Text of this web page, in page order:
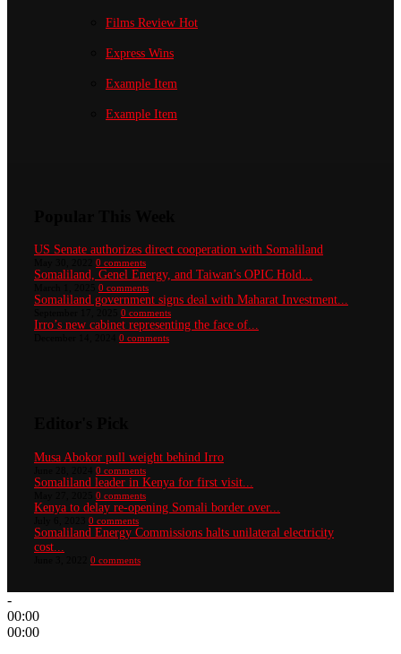
Films Review Hot
Express Wins
Example Item
Example Item
US Senate authorizes direct cooperation with Somaliland
0 comments
Somaliland, Genel Energy, and Taiwan’s OPIC Hold...
0 comments
Somaliland government signs deal with Maharat Investment...
0 comments
Irro’s new cabinet representing the face of...
0 comments
Musa Abokor pull weight behind Irro
0 comments
Somaliland leader in Kenya for first visit...
0 comments
Kenya to delay re-opening Somali border over...
0 comments
Somaliland Energy Commissions halts unilateral electricity
cost...
0 comments
-
00:00
00:00